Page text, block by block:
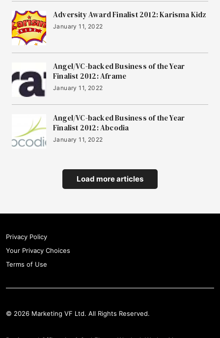
Adversity Award Finalist 2012: Karisma Kidz
January 11, 2022
Angel/VC-backed Business of the Year
Finalist 2012: Aframe
January 11, 2022
Angel/VC-backed Business of the Year
Finalist 2012: Abcodia
January 11, 2022
Load more articles
Privacy Policy
Your Privacy Choices
Terms of Use
© 2026 Marketing VF Ltd. All Rights Reserved.